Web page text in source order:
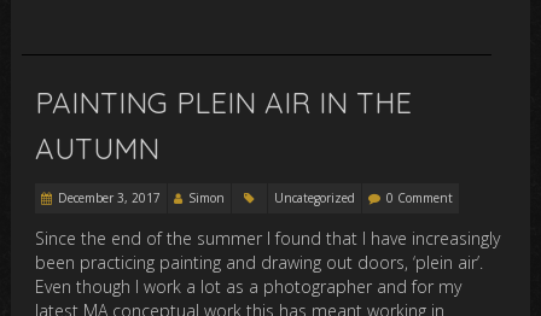
PAINTING PLEIN AIR IN THE
AUTUMN
December 3, 2017 Simon Uncategorized 0 Comment
Since the end of the summer I found that I have increasingly
been practicing painting and drawing out doors, ‘plein air’.
Even though I work a lot as a photographer and for my
latest MA conceptual work this has meant working in